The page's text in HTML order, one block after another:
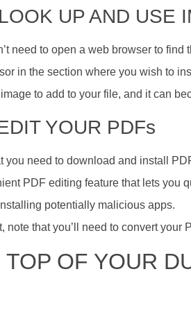
UP AND USE
need to open a web browser to find
in the section where you wish to
to add to your file, and it can
YOUR PDFs
you need to download and install
PDF editing feature that lets you
potentially malicious apps.
note that you’ll need to convert
TOP OF YOUR